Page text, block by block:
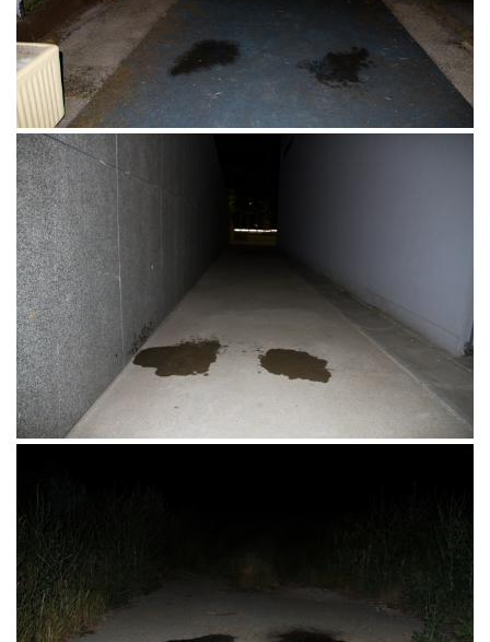
Osijek, 18.08.2017.
Hotel Mursa, Osijek, 16.07.2017.